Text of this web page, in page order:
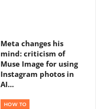
Meta changes his
mind: criticism of
Muse Image for using
Instagram photos in
AI…
HOW TO